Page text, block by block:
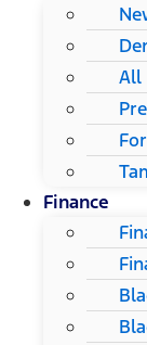
All
Finance